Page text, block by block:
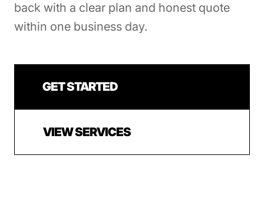
back with a clear plan and honest quote
within one business day.
GET STARTED
VIEW SERVICES